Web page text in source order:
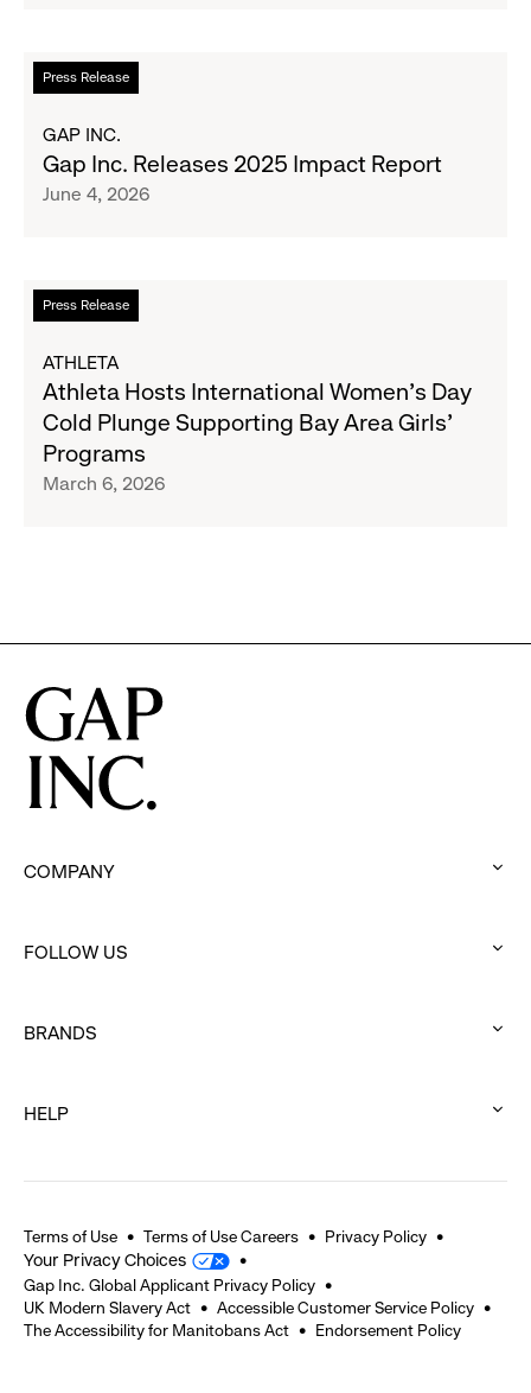
Water.org's
Get
Movement
Press Release
Read
more
Inc.
Releases
Report
GAP INC.
Gap Inc. Releases 2025 Impact Report
June 4, 2026
Press Release
Read
more
Hosts
International
Women’s
Day
Programs
ATHLETA
Athleta Hosts International Women’s Day
Cold Plunge Supporting Bay Area Girls’
Programs
March 6, 2026
COMPANY
to
FOLLOW US
to
BRANDS
to
HELP
expand
Terms of Use Terms of Use Careers Privacy Policy
Your Privacy Choices
Gap Inc. Global Applicant Privacy Policy
UK Modern Slavery Act
Accessible Customer Service Policy
The Accessibility for Manitobans Act
Endorsement Policy